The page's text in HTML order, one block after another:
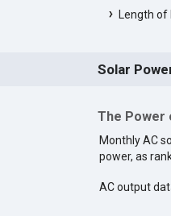
Length of
Solar
The Power
Monthly AC
power, as
AC output